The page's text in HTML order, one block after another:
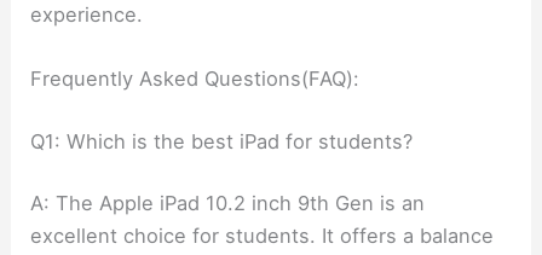
experience.
Frequently Asked Questions(FAQ):
Q1: Which is the best iPad for students?
A: The Apple iPad 10.2 inch 9th Gen is an
excellent choice for students. It offers a balance